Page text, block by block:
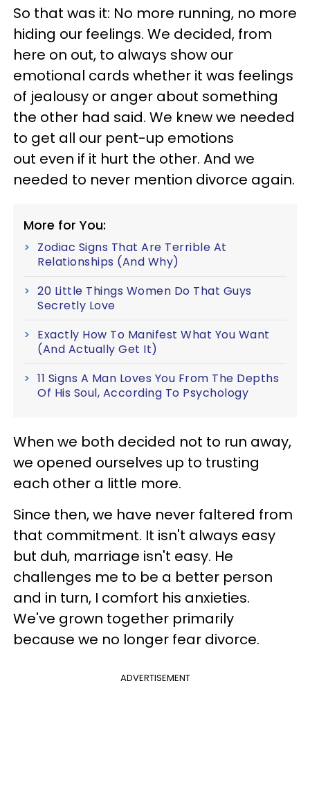
So that was it: No more running, no more
hiding our feelings. We decided, from
here on out, to always show our
emotional cards whether it was feelings
of jealousy or anger about something
the other had said. We knew we needed
to get all our pent-up emotions
out even if it hurt the other. And we
needed to never mention divorce again.
More for You:
Zodiac Signs That Are Terrible At
Relationships (And Why)
20 Little Things Women Do That Guys
Secretly Love
Exactly How To Manifest What You Want
(And Actually Get It)
11 Signs A Man Loves You From The Depths
Of His Soul, According To Psychology
When we both decided not to run away,
we opened ourselves up to trusting
each other a little more.
Since then, we have never faltered from
that commitment. It isn't always easy
but duh, marriage isn't easy. He
challenges me to be a better person
and in turn, I comfort his anxieties.
We've grown together primarily
because we no longer fear divorce.
ADVERTISEMENT